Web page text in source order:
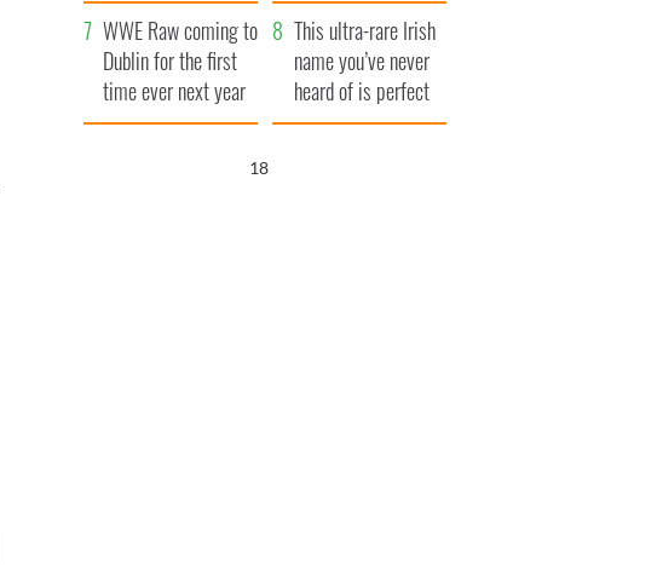
WWE Raw coming to
Dublin for the first
time ever next year
This ultra-rare Irish
name you’ve never
heard of is perfect
for a baby boy
17